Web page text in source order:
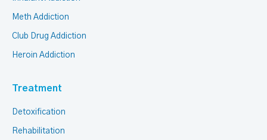
Meth Addiction
Club Drug Addiction
Heroin Addiction
Treatment
Detoxification
Rehabilitation